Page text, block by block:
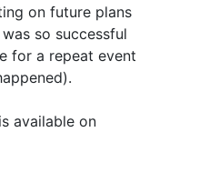
on future plans
so successful
for a repeat event
available on